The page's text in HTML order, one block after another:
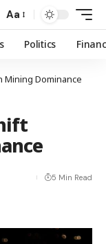
Aa
Politics
Mining Dominance
5 Min Read